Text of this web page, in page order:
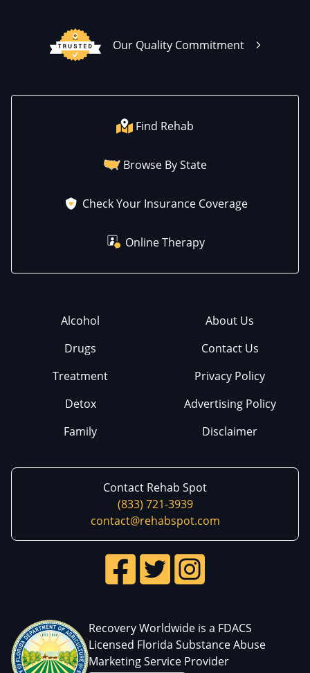
Our Quality Commitment
Find Rehab
Browse By State
Check Your Insurance Coverage
Online Therapy
Alcohol
Drugs
Treatment
Detox
Family
About Us
Contact Us
Privacy Policy
Advertising Policy
Disclaimer
Contact Rehab Spot
(833) 721-3939
contact@rehabspot.com
Recovery Worldwide is a FDACS
Licensed Florida Substance Abuse
Marketing Service Provider